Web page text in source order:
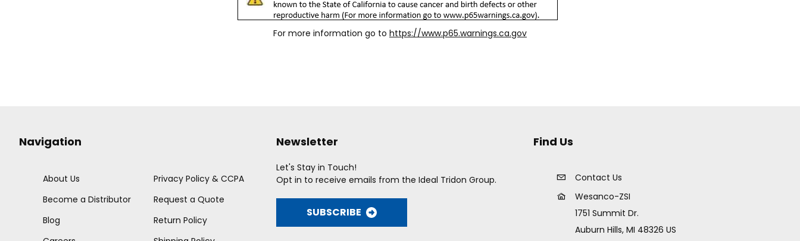
For more information go to https://www.p65.warnings.ca.gov
Navigation
About Us
Become a Distributor
Blog
Privacy Policy & CCPA
Request a Quote
Return Policy
Newsletter
Let's Stay in Touch!
Opt in to receive emails from the Ideal Tridon Group.
SUBSCRIBE
Find Us
Contact Us
Wesanco-ZSI
1751 Summit Dr.
Auburn Hills, MI 48326 US